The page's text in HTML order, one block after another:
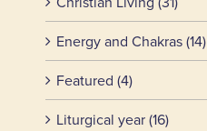
Energy and Chakras (14)
Featured (4)
Liturgical year (16)